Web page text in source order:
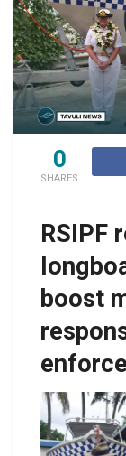
0
SHARES
RSIPF
boost